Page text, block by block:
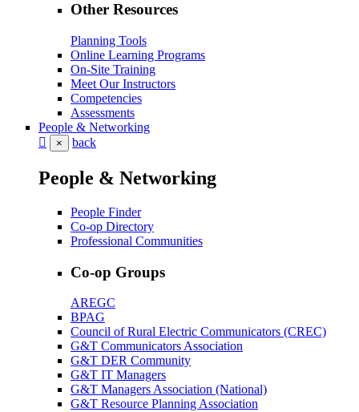
Other Resources
Planning Tools
Online Learning Programs
On-Site Training
Meet Our Instructors
Competencies
Assessments
People & Networking
× back
People & Networking
People Finder
Co-op Directory
Professional Communities
Co-op Groups
AREGC
BPAG
Council of Rural Electric Communicators (CREC)
G&T Communicators Association
G&T DER Community
G&T IT Managers
G&T Managers Association (National)
G&T Resource Planning Association